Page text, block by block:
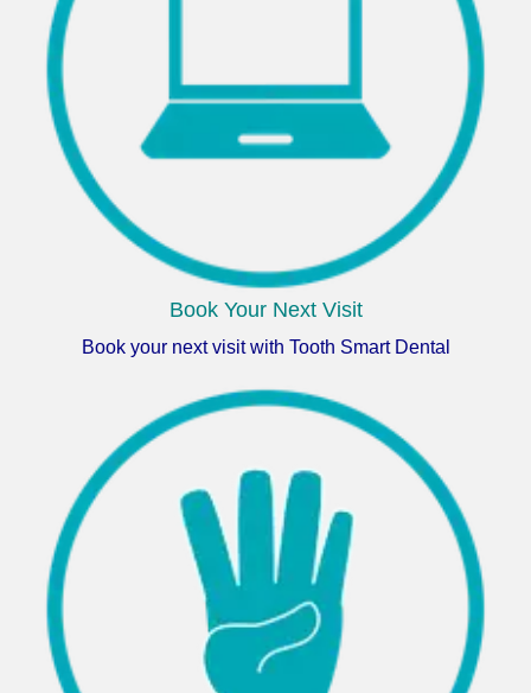
Book Your Next Visit
Book your next visit with Tooth Smart Dental